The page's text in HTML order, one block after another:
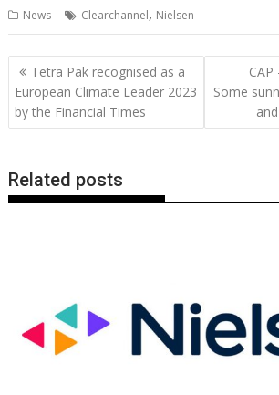
e
b
o
o
itt
er
ai
l
er
e
st
k
e
dI
at
s
A
d
t
News Clearchannel, Nielsen
Post
navigation
Tetra Pak recognised as a
European Climate Leader 2023
by the Financial Times
Some
Related posts